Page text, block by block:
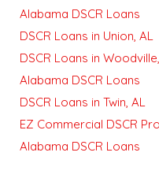
Alabama DSCR Loans
DSCR Loans in Union, AL
DSCR Loans in Woodville,
Alabama DSCR Loans
DSCR Loans in Twin, AL
EZ Commercial DSCR
Alabama DSCR Loans